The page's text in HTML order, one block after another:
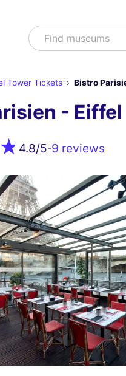
SearchFind shows
Tower Tickets Bistro
-
4.8/5-9 reviews